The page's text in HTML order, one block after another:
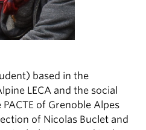
based in the
LECA and the social
of Grenoble Alpes
of Nicolas Buclet and